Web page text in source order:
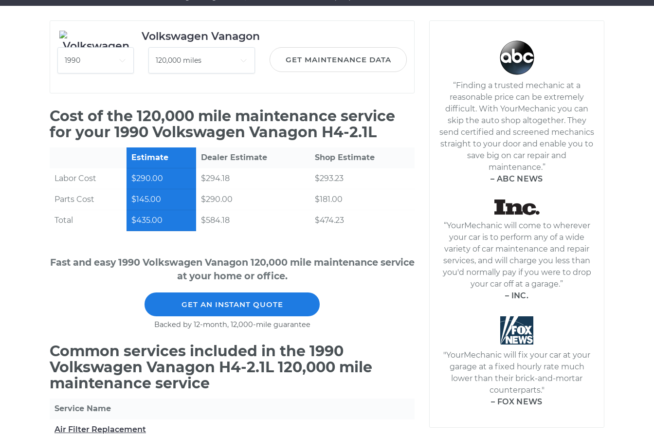
Volkswagen Vanagon
GET MAINTENANCE DATA
Cost of the 120,000 mile maintenance service
for your 1990 Volkswagen Vanagon H4-2.1L
Estimate Dealer Estimate Shop Estimate
Labor Cost $290.00 $294.18 $293.23
Parts Cost $145.00 $290.00 $181.00
Total $435.00 $584.18 $474.23
Fast and easy 1990 Volkswagen Vanagon 120,000 mile maintenance service
at your home or office.
GET AN INSTANT QUOTE
Backed by 12-month, 12,000-mile guarantee
Common services included in the 1990
Volkswagen Vanagon H4-2.1L 120,000 mile
maintenance service
Service Name
Air Filter Replacement
“Finding a trusted mechanic at a
reasonable price can be extremely
difficult. With YourMechanic you can
skip the auto shop altogether. They
send certified and screened mechanics
straight to your door and enable you to
save big on car repair and
maintenance.”
– ABC NEWS
“YourMechanic will come to wherever
your car is to perform any of a wide
variety of car maintenance and repair
services, and will charge you less than
you'd normally pay if you were to drop
your car off at a garage.”
– INC.
"YourMechanic will fix your car at your
garage at a fixed hourly rate much
lower than their brick-and-mortar
counterparts."
– FOX NEWS